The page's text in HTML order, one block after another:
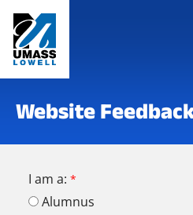
Website
I am a:
Alumnus